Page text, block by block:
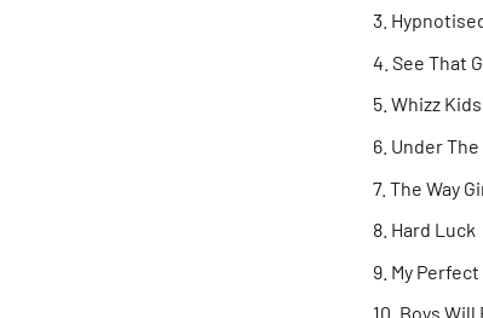
See That
Whizz Kids
Under
The Way
Hard Luck
My
Boys Will